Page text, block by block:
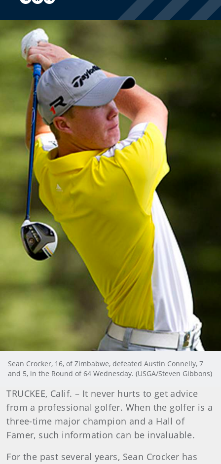
Sean Crocker, 16, of Zimbabwe, defeated Austin Connelly, 7
and 5, in the Round of 64 Wednesday. (USGA/Steven Gibbons)
TRUCKEE, Calif. – It never hurts to get advice
from a professional golfer. When the golfer is a
three-time major champion and a Hall of
Famer, such information can be invaluable.
For the past several years, Sean Crocker has